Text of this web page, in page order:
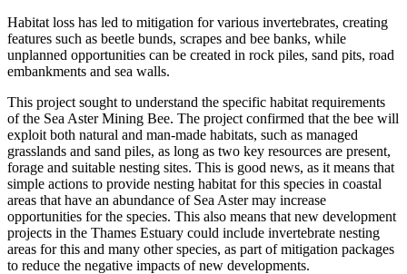
Habitat loss has led to mitigation for various invertebrates, creating
features such as beetle bunds, scrapes and bee banks, while
unplanned opportunities can be created in rock piles, sand pits, road
embankments and sea walls.
This project sought to understand the specific habitat requirements
of the Sea Aster Mining Bee. The project confirmed that the bee will
exploit both natural and man-made habitats, such as managed
grasslands and sand piles, as long as two key resources are present,
forage and suitable nesting sites. This is good news, as it means that
simple actions to provide nesting habitat for this species in coastal
areas that have an abundance of Sea Aster may increase
opportunities for the species. This also means that new development
projects in the Thames Estuary could include invertebrate nesting
areas for this and many other species, as part of mitigation packages
to reduce the negative impacts of new developments.